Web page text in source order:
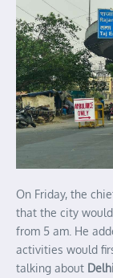
On Friday, the
that the city would
from 5 am. He
activities would
talking about